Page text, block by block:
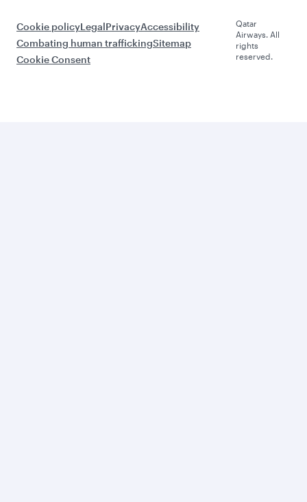
Cookie policyLegalPrivacyAccessibility
Combating human traffickingSitemap
Cookie Consent
Qatar
Airways. All
rights
reserved.